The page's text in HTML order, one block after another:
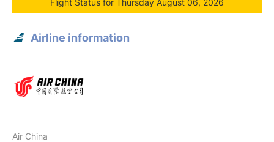
Airline information
Air China